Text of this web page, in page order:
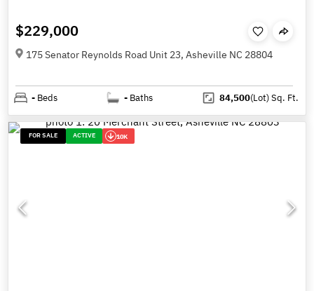
$229,000
175 Senator Reynolds Road Unit 23, Asheville NC 28804
- Beds - Baths 84,500(Lot)Sq. Ft.
FOR SALE ACTIVE 10K